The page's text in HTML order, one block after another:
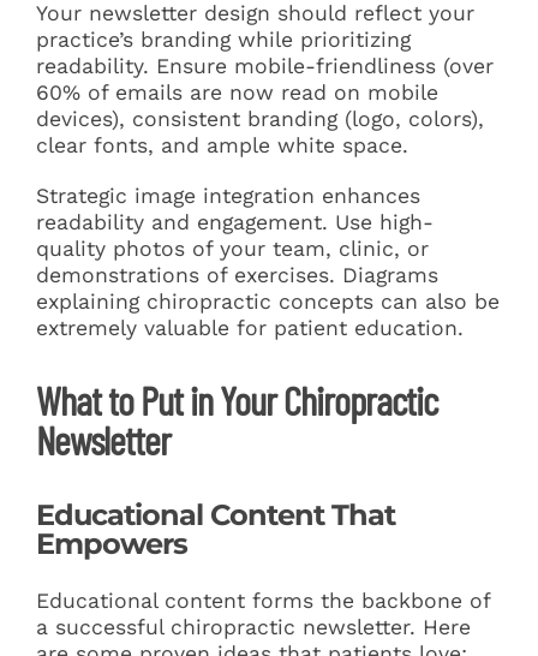
Your newsletter design should reflect your
practice’s branding while prioritizing
readability. Ensure mobile-friendliness (over
60% of emails are now read on mobile
devices), consistent branding (logo, colors),
clear fonts, and ample white space.
Strategic image integration enhances
readability and engagement. Use high-
quality photos of your team, clinic, or
demonstrations of exercises. Diagrams
explaining chiropractic concepts can also be
extremely valuable for patient education.
What to Put in Your Chiropractic
Newsletter
Educational Content That
Empowers
Educational content forms the backbone of
a successful chiropractic newsletter. Here